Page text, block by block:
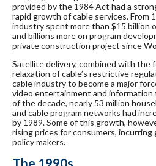
provided by the 1984 Act had a
rapid growth of cable services. From
industry spent more than $15 billion
and billions more on program
private construction project since
Satellite delivery, combined with the
relaxation of cable’s restrictive
cable industry to become a major
video entertainment and information
of the decade, nearly 53 million
and cable program networks had
by 1989. Some of this growth,
rising prices for consumers, incurring
policy makers.
The 1990s